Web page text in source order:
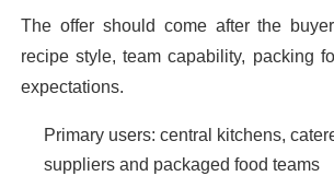
The offer should come after the
recipe style, team capability, packing
expectations.
Primary users: central kitchens,
suppliers and packaged food teams